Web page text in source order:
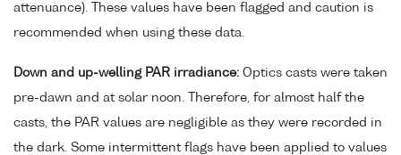
attenuance). These values have been flagged and caution is
recommended when using these data.
Down and up-welling PAR irradiance: Optics casts were taken
pre-dawn and at solar noon. Therefore, for almost half the
casts, the PAR values are negligible as they were recorded in
the dark. Some intermittent flags have been applied to values